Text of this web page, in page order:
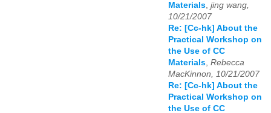
Materials, jing wang,
10/21/2007
Re: [Cc-hk] About the
Practical Workshop on
the Use of CC
Materials, Rebecca
MacKinnon, 10/21/2007
Re: [Cc-hk] About the
Practical Workshop on
the Use of CC